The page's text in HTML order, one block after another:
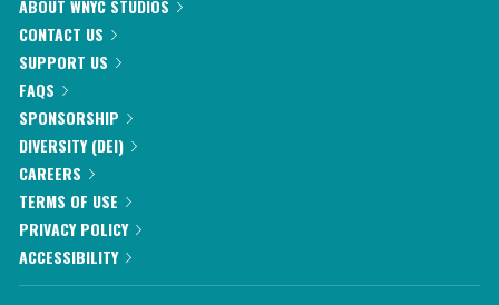
ABOUT WNYC STUDIOS
CONTACT US
SUPPORT US
FAQS
SPONSORSHIP
DIVERSITY (DEI)
CAREERS
TERMS OF USE
PRIVACY POLICY
ACCESSIBILITY